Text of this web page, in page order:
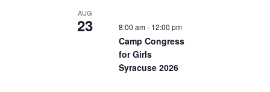
AUG
23 8:00 am- 12:00 pm
Camp Congress
for Girls
Syracuse 2026